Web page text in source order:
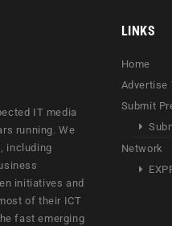
IT media
running. We
including
initiatives and
of their ICT
fast emerging
LINKS
Home
Advertise
Submit
Network